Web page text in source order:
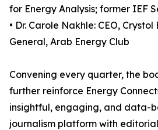
for Energy Analysis; former IEF
• Dr. Carole Nakhle: CEO,
General, Arab Energy Club
Convening every quarter, the
further reinforce Energy
insightful, engaging, and data-
journalism platform with